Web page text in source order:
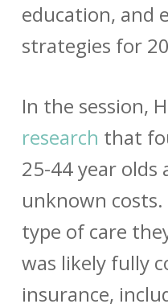
education, and
strategies for
In the session,
research that
25-44 year olds
unknown
type of care
was likely fully
insurance,